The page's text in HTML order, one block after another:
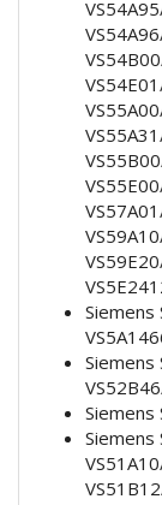
Siemens
Siemens
Siemens
Siemens